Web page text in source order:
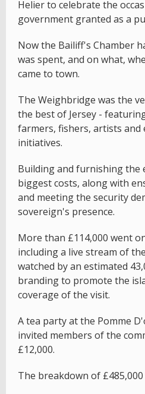
Helier to celebrate the
government granted as a
Now the Bailiff's Chamber
was spent, and on what,
came to town.
The Weighbridge was the
the best of Jersey -
farmers, fishers, artists and
initiatives.
Building and furnishing the
biggest costs, along with
and meeting the security
sovereign's presence.
More than £114,000 went
including a live stream of
watched by an estimated
branding to promote the
coverage of the visit.
A tea party at the Pomme
invited members of the
£12,000.
The breakdown of £485,000